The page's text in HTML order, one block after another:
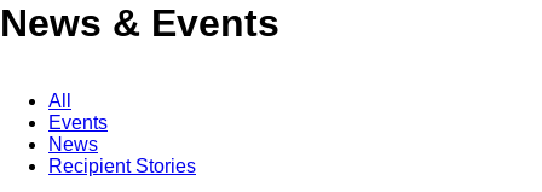
News & Events
All
Events
News
Recipient Stories